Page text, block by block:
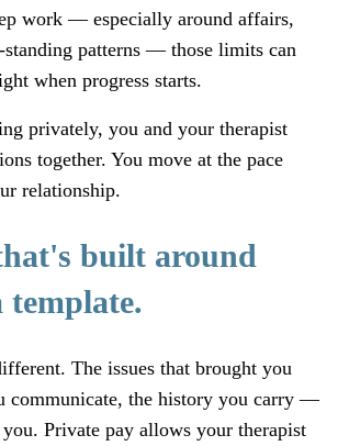
work — especially around affairs,
patterns — those limits can
when progress starts.
privately, you and your therapist
together. You move at the pace
relationship.
built around
template.
The issues that brought you
communicate, the history you carry —
Private pay allows your therapist